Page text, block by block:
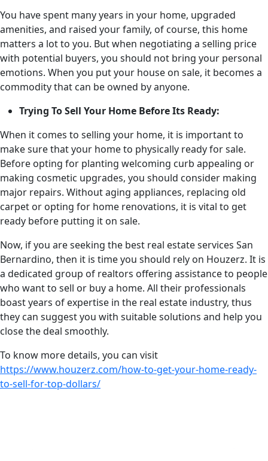
You have spent many years in your home, upgraded
amenities, and raised your family, of course, this home
matters a lot to you. But when negotiating a selling price
with potential buyers, you should not bring your personal
emotions. When you put your house on sale, it becomes a
commodity that can be owned by anyone.
Trying To Sell Your Home Before Its Ready:
When it comes to selling your home, it is important to
make sure that your home to physically ready for sale.
Before opting for planting welcoming curb appealing or
making cosmetic upgrades, you should consider making
major repairs. Without aging appliances, replacing old
carpet or opting for home renovations, it is vital to get
ready before putting it on sale.
Now, if you are seeking the best real estate services San
Bernardino, then it is time you should rely on Houzerz. It is
a dedicated group of realtors offering assistance to people
who want to sell or buy a home. All their professionals
boast years of expertise in the real estate industry, thus
they can suggest you with suitable solutions and help you
close the deal smoothly.
To know more details, you can visit
https://www.houzerz.com/how-to-get-your-home-ready-
to-sell-for-top-dollars/